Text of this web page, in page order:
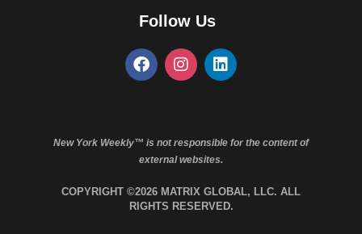
Follow Us
New York Weekly™ is not responsible for the content of
external websites.
COPYRIGHT ©2026 MATRIX GLOBAL, LLC. ALL
RIGHTS RESERVED.